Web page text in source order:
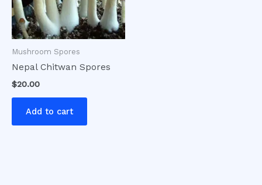
Mushroom Spores
Nepal Chitwan Spores
$20.00
Add to cart